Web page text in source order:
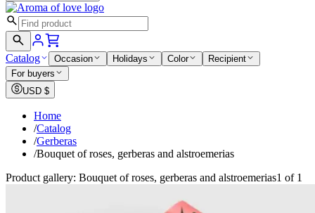
Catalog Occasion Holidays Color
Recipient
For buyers
USD $
Home
/Catalog
/Gerberas
/Bouquet of roses, gerberas and alstroemerias
Product gallery: Bouquet of roses, gerberas and alstroemerias1 of 1